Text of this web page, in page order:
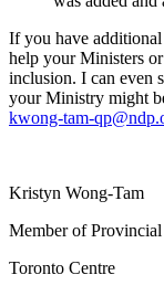
If you have
help your Ministers
inclusion. I can even
your Ministry might
kwong-tam-
Kristyn Wong-Tam
Member of
Toronto Centre